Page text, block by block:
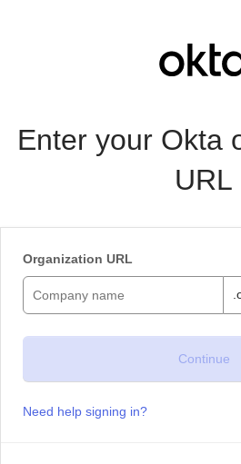
Enter your Okta
URL
Organization URL
Need help signing in?